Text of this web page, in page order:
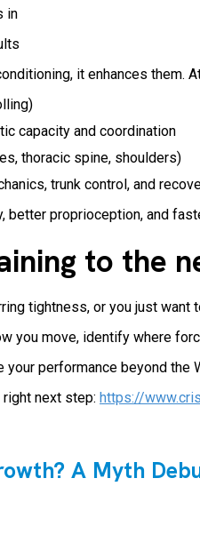
in
it enhances
capacity and coordination
thoracic spine, shoulders)
trunk control, and
proprioception, and
to the
tightness, or you just
you move, identify where
performance beyond the
right next step: https://
A Myth